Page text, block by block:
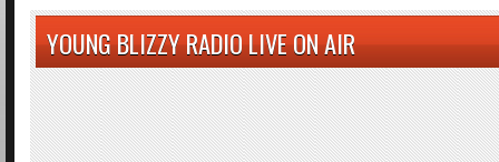
YOUNG BLIZZY RADIO LIVE ON AIR